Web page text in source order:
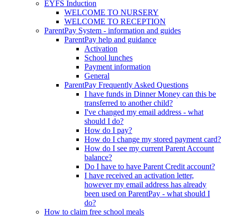
EYFS Induction
WELCOME TO NURSERY
WELCOME TO RECEPTION
ParentPay System - information and guides
ParentPay help and guidance
Activation
School lunches
Payment information
General
ParentPay Frequently Asked Questions
I have funds in Dinner Money can this be
transferred to another child?
I've changed my email address - what
should I do?
How do I pay?
How do I change my stored payment card?
How do I see my current Parent Account
balance?
Do I have to have Parent Credit account?
I have received an activation letter,
however my email address has already
been used on ParentPay - what should I
do?
How to claim free school meals